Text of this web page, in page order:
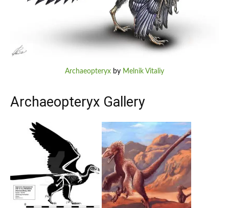
Archaeopteryx by Melnik Vitaliy
Archaeopteryx Gallery